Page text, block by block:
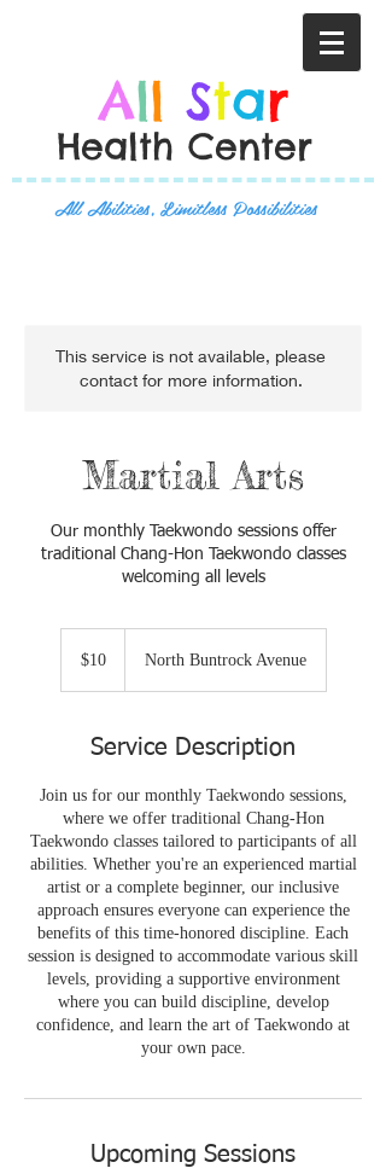
All Star
Health Center
All Abilities, Limitless Possibilities
This service is not available, please
contact for more information.
Martial Arts
Our monthly Taekwondo sessions offer
traditional Chang-Hon Taekwondo classes
welcoming all levels
dollars
$10 North Buntrock Avenue
Service Description
Join us for our monthly Taekwondo sessions,
where we offer traditional Chang-Hon
Taekwondo classes tailored to participants of all
abilities. Whether you're an experienced martial
artist or a complete beginner, our inclusive
approach ensures everyone can experience the
benefits of this time-honored discipline. Each
session is designed to accommodate various skill
levels, providing a supportive environment
where you can build discipline, develop
confidence, and learn the art of Taekwondo at
your own pace.
Upcoming Sessions